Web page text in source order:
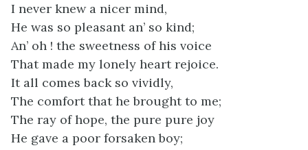
I never knew a nicer mind,
He was so pleasant an’ so kind;
An’ oh ! the sweetness of his voice
That made my lonely heart rejoice.
It all comes back so vividly,
The comfort that he brought to me;
The ray of hope, the pure pure joy
He gave a poor forsaken boy;